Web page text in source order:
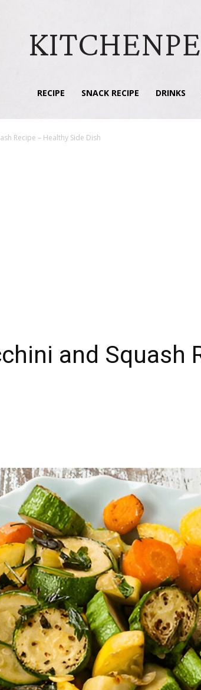
RECIPE SNACK RECIPE DRINKS
Recipe – Healthy Side Dish
and Squash